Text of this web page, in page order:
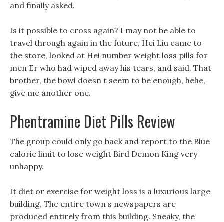
and finally asked.
Is it possible to cross again? I may not be able to
travel through again in the future, Hei Liu came to
the store, looked at Hei number weight loss pills for
men Er who had wiped away his tears, and said. That
brother, the bowl doesn t seem to be enough, hehe,
give me another one.
Phentramine Diet Pills Review
The group could only go back and report to the Blue
calorie limit to lose weight Bird Demon King very
unhappy.
It diet or exercise for weight loss is a luxurious large
building, The entire town s newspapers are
produced entirely from this building. Sneaky, the